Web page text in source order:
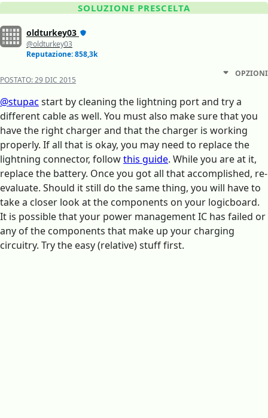
SOLUZIONE PRESCELTA
oldturkey03
@oldturkey03
Reputazione: 858,3k
POSTATO:29 DIC 2015
OPZIONI
@stupac start by cleaning the lightning port and try a
different cable as well. You must also make sure that you
have the right charger and that the charger is working
properly. If all that is okay, you may need to replace the
lightning connector, followthis guide. While you are at it,
replace the battery. Once you got all that accomplished, re-
evaluate. Should it still do the same thing, you will have to
take a closer look at the components on your logicboard.
It is possible that your power management IC has failed or
any of the components that make up your charging
circuitry. Try the easy (relative) stuff first.